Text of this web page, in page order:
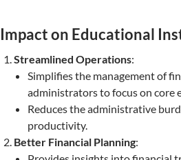
Impact on Educational
Streamlined Operations:
Simplifies the management of
administrators to focus on core
Reduces the administrative
productivity.
Better Financial Planning: